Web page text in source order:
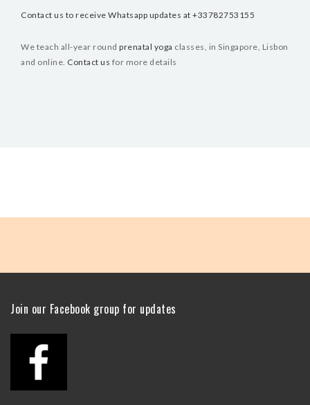
Contact us to receive Whatsapp updates at +33782753155
We teach all-year round prenatal yoga classes, in Singapore, Lisbon
and online. Contact us for more details
Join our Facebook group for updates